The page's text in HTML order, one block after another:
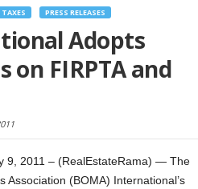
PRESS RELEASES
Adopts
on FIRPTA and
9, 2011 – (RealEstateRama) — The
Association (BOMA) International’s